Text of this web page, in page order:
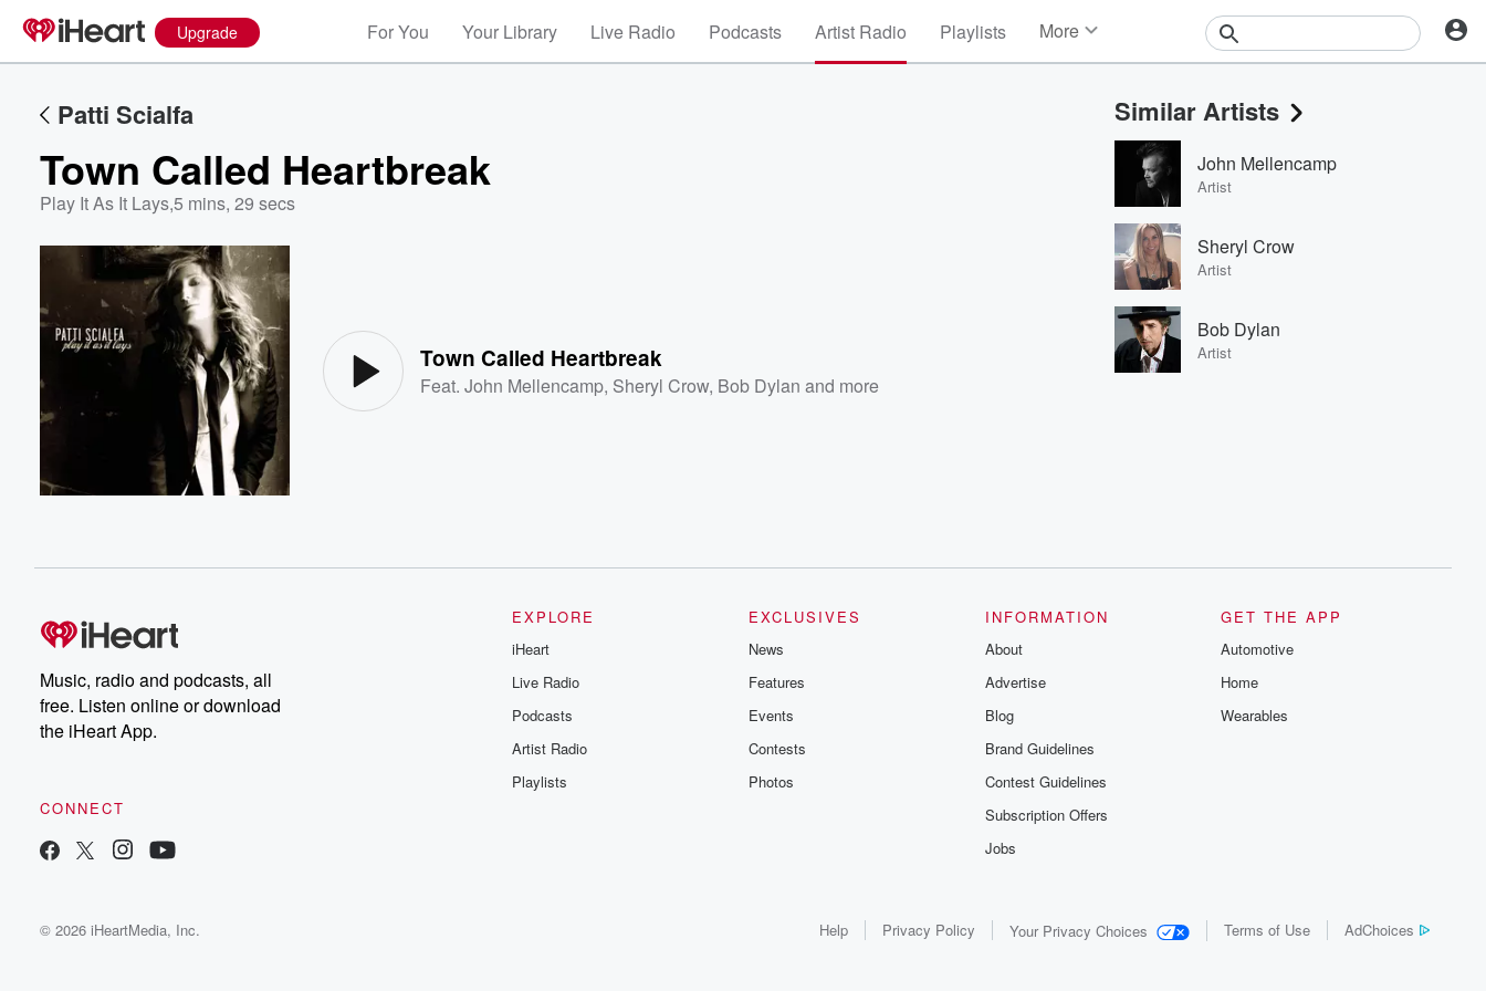
Upgrade For You Your Library Live Radio Podcasts Artist Radio Playlists More
Events
Contests
Photos
Patti Scialfa
Town Called Heartbreak
Play It As It Lays,5 mins, 29 secs
Town Called Heartbreak
Feat.John Mellencamp, Sheryl Crow, Bob Dylan and more
Similar Artists
John Mellencamp
Artist
Sheryl Crow
Artist
Bob Dylan
Artist
Music, radio and podcasts, all
free. Listen online or download
the iHeart App.
CONNECT
EXPLORE
iHeart
Live Radio
Podcasts
Artist Radio
Playlists
EXCLUSIVES
News
Features
Events
Contests
Photos
INFORMATION
About
Advertise
Blog
Brand Guidelines
Contest Guidelines
Subscription Offers
Jobs
GET THE APP
Automotive
Home
Wearables
© 2026 iHeartMedia, Inc. Help Privacy Policy Your Privacy Choices Terms of Use AdChoices